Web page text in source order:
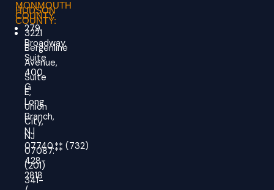
HUDSON
COUNTY:
3221
Bergenline
Avenue,
Suite
E,
Union
City,
NJ
07087.**
(201)
341-
MONMOUTH
COUNTY
279
Broadway,
Suite
400
G
Long
Branch,
NJ
07740.** (732)
428-
2818